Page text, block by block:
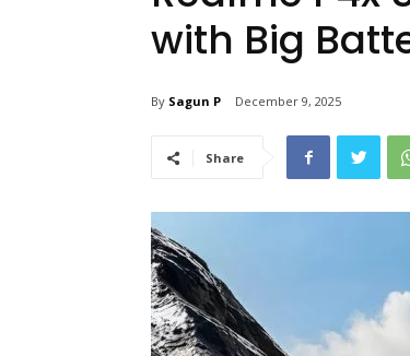
with Big
By Sagun P December 9, 2025
Share